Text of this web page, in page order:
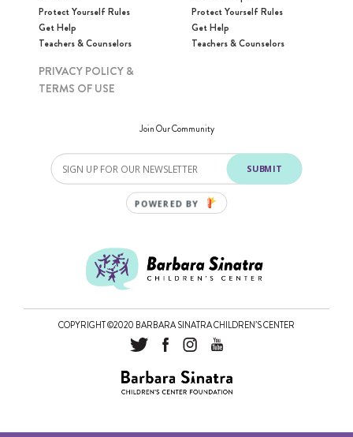
Join Our Community
SUBMIT
POWERED BY
Protect Yourself Rules
Get Help
Teachers & Counselors
PRIVACY POLICY &
TERMS OF USE
Protect Yourself Rules
Get Help
Teachers & Counselors
COPYRIGHT ©2020 BARBARA SINATRA CHILDREN’S CENTER